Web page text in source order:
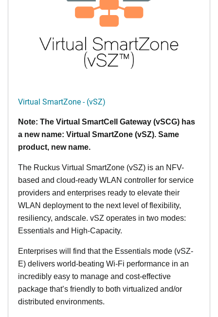
Virtual SmartZone - (vSZ)
Note: The Virtual SmartCell Gateway (vSCG) has
a new name: Virtual SmartZone (vSZ). Same
product, new name.
The Ruckus Virtual SmartZone (vSZ) is an NFV-
based and cloud-ready WLAN controller for service
providers and enterprises ready to elevate their
WLAN deployment to the next level of flexibility,
resiliency, andscale. vSZ operates in two modes:
Essentials and High-Capacity.
Enterprises will find that the Essentials mode (vSZ-
E) delivers world-beating Wi-Fi performance in an
incredibly easy to manage and cost-effective
package that’s friendly to both virtualized and/or
distributed environments.